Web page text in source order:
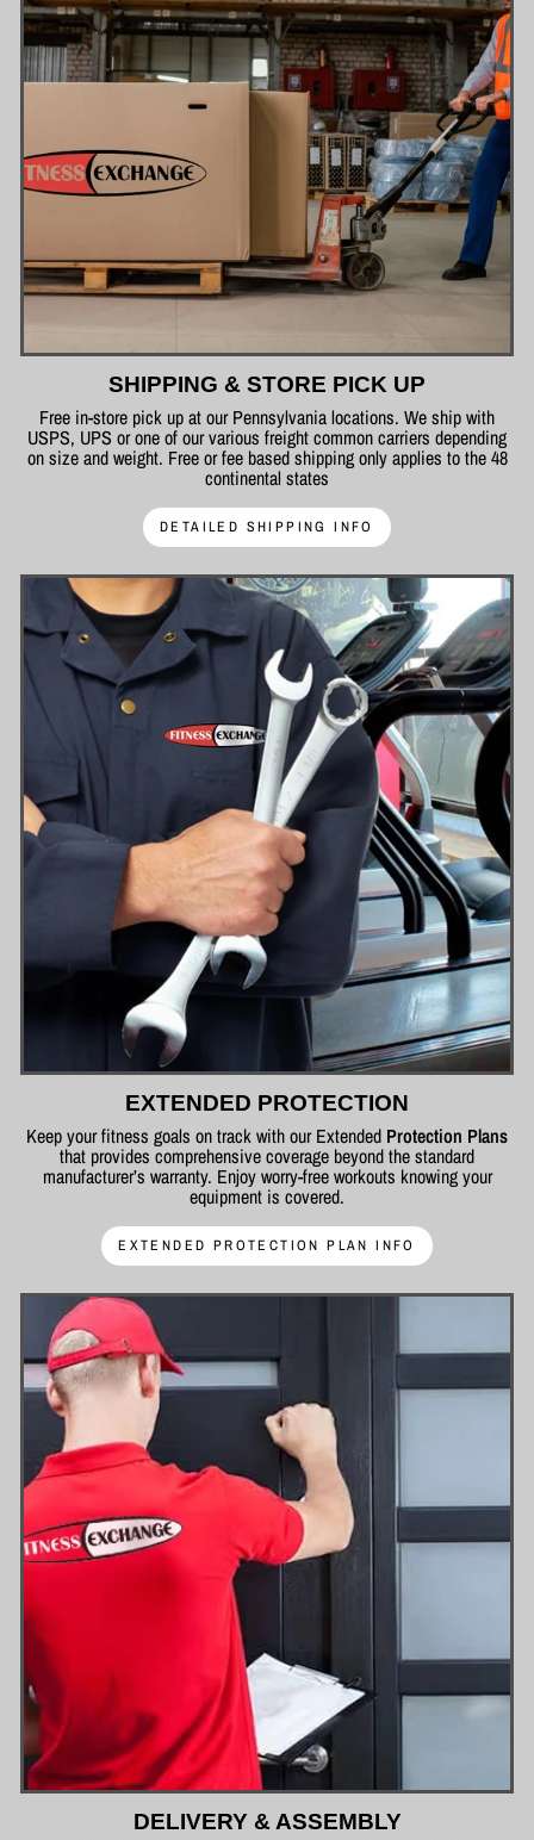
SHIPPING & STORE PICK UP
Free in-store pick up at our Pennsylvania locations. We ship with
USPS, UPS or one of our various freight common carriers depending
on size and weight. Free or fee based shipping only applies to the 48
continental states
DETAILED SHIPPING INFO
EXTENDED PROTECTION
Keep your fitness goals on track with our Extended Protection Plans
that provides comprehensive coverage beyond the standard
manufacturer’s warranty. Enjoy worry-free workouts knowing your
equipment is covered.
EXTENDED PROTECTION PLAN INFO
DELIVERY & ASSEMBLY